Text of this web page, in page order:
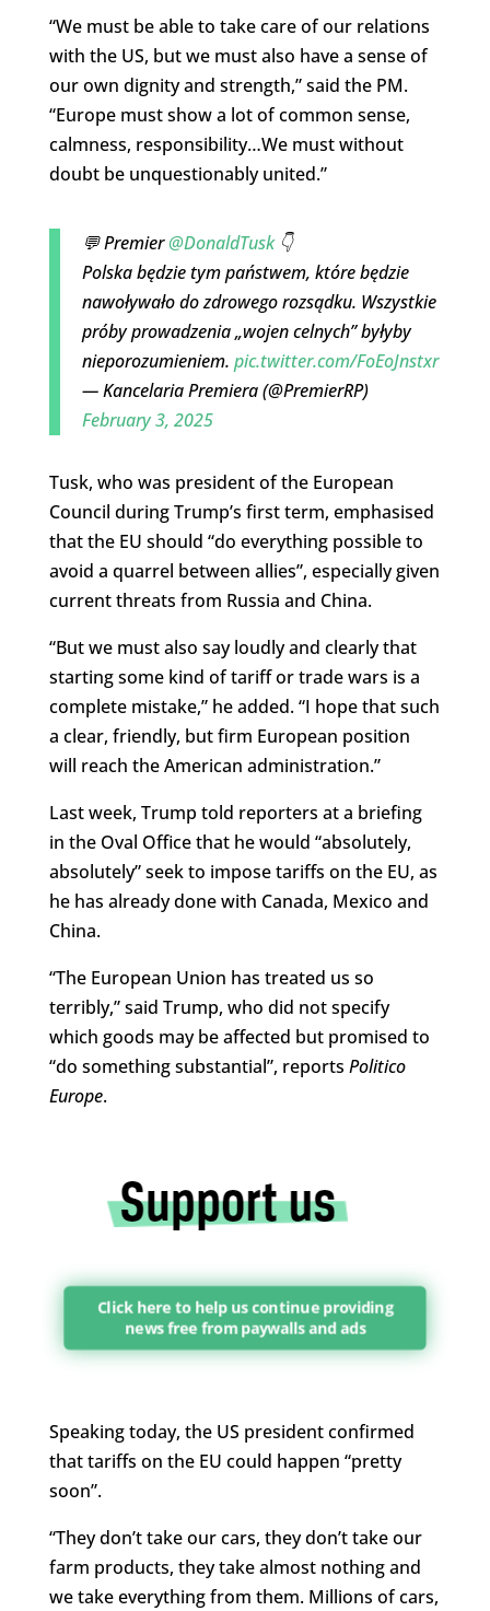
“We must be able to take care of our relations
with the US, but we must also have a sense of
our own dignity and strength,” said the PM.
“Europe must show a lot of common sense,
calmness, responsibility…We must without
doubt be unquestionably united.”
💬 Premier@DonaldTusk👇
Polska będzie tym państwem, które będzie
nawoływało do zdrowego rozsądku. Wszystkie
próby prowadzenia „wojen celnych” byłyby
nieporozumieniem. pic.twitter.com/FoEoJnstxr
— Kancelaria Premiera (@PremierRP)
February 3, 2025
Tusk, who was president of the European
Council during Trump’s first term, emphasised
that the EU should “do everything possible to
avoid a quarrel between allies”, especially given
current threats from Russia and China.
“But we must also say loudly and clearly that
starting some kind of tariff or trade wars is a
complete mistake,” he added. “I hope that such
a clear, friendly, but firm European position
will reach the American administration.”
Last week, Trump told reporters at a briefing
in the Oval Office that he would “absolutely,
absolutely” seek to impose tariffs on the EU, as
he has already done with Canada, Mexico and
China.
“The European Union has treated us so
terribly,” said Trump, who did not specify
which goods may be affected but promised to
“do something substantial”, reports Politico
Europe.
Click here to help us continue providing
news free from paywalls and ads
Speaking today, the US president confirmed
that tariffs on the EU could happen “pretty
soon”.
“They don’t take our cars, they don’t take our
farm products, they take almost nothing and
we take everything from them. Millions of cars,